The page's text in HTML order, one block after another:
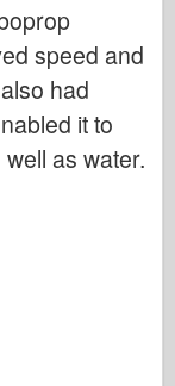
speed and
had
it to
as water.